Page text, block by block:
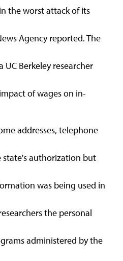
the worst attack of its
Agency reported. The
UC Berkeley researcher
of wages on in-
addresses, telephone
state's authorization but
was being used in
the personal
administered by the